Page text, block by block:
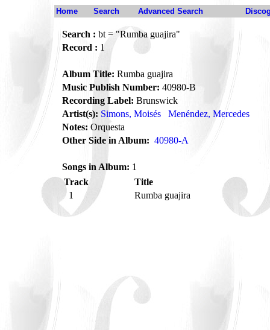
Home Search Advanced Search
Search : bt = "Rumba guajira"
Record : 1
Album Title: Rumba guajira
Music Publish Number: 40980-B
Recording Label: Brunswick
Artist(s): Simons, Moisés
Menéndez, Mercedes
Notes: Orquesta
Other Side in Album: 40980-A
Songs in Album: 1
Track
Title
1
Rumba guajira